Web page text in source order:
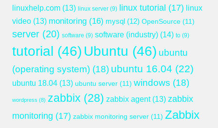
linuxhelp.com (13) linux server (9) linux tutorial (17) linux
video (13) monitoring (16) mysql (12) OpenSource (11)
server (20) software (9) software (industry) (14) to (9)
tutorial (46) Ubuntu (46) ubuntu
(operating system) (18) ubuntu 16.04 (22)
ubuntu 18.04 (13) ubuntu server (11) windows (18)
wordpress (8) zabbix (28) zabbix agent(13) zabbix
monitoring (17) zabbix monitoring server (11) Zabbix